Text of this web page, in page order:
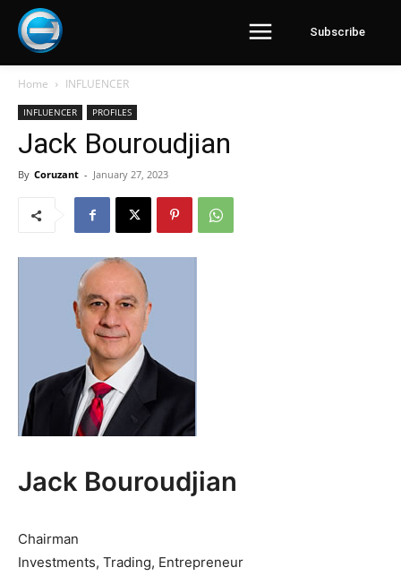
Subscribe
Home INFLUENCER
INFLUENCER PROFILES
Jack Bouroudjian
By Coruzant - January 27, 2023
Jack Bouroudjian
Chairman
Investments, Trading, Entrepreneur